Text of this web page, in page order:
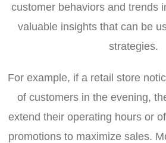
customer behaviors and trends
valuable insights that can be
strategies.
For example, if a retail store
of customers in the evening,
extend their operating hours or
promotions to maximize sales.